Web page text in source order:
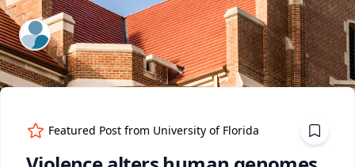
ExpertFile Inc.
Featured Post from University of Florida